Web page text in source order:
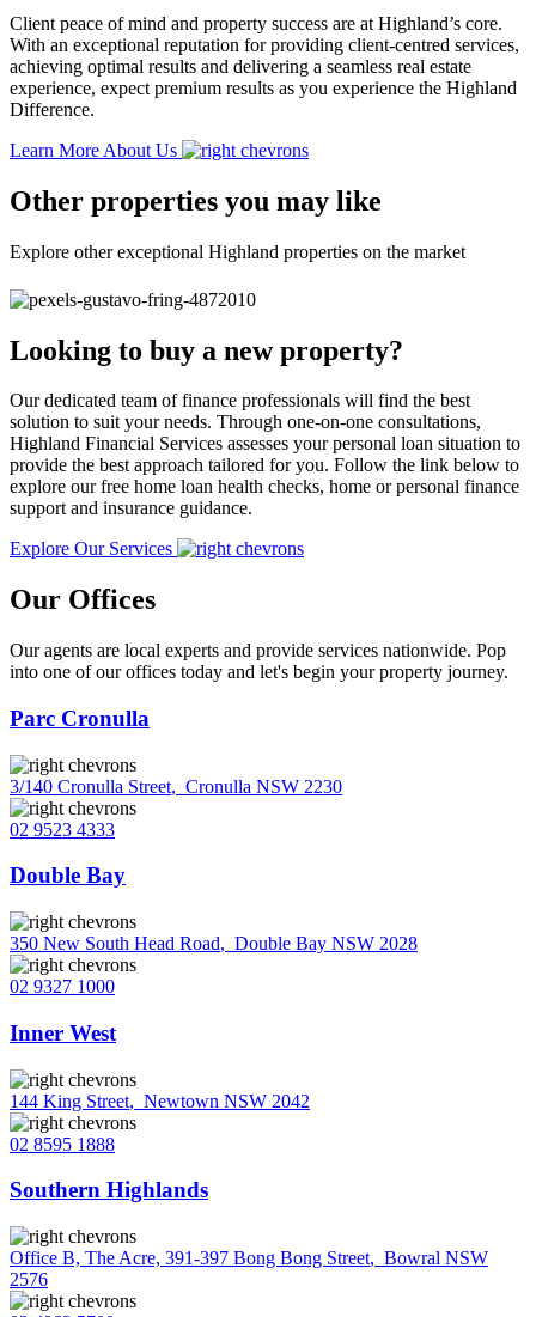
Client peace of mind and property success are at Highland’s core.
With an exceptional reputation for providing client-centred services,
achieving optimal results and delivering a seamless real estate
experience, expect premium results as you experience the Highland
Difference.
Learn More About Us
Other properties you may like
Explore other exceptional Highland properties on the market
Looking to buy a new property?
Our dedicated team of finance professionals will find the best
solution to suit your needs. Through one-on-one consultations,
Highland Financial Services assesses your personal loan situation to
provide the best approach tailored for you. Follow the link below to
explore our free home loan health checks, home or personal finance
support and insurance guidance.
Explore Our Services
Our Offices
Our agents are local experts and provide services nationwide. Pop
into one of our offices today and let's begin your property journey.
Parc Cronulla
3/140 Cronulla Street, Cronulla NSW 2230
02 9523 4333
Double Bay
350 New South Head Road, Double Bay NSW 2028
02 9327 1000
Inner West
144 King Street, Newtown NSW 2042
02 8595 1888
Southern Highlands
Office B, The Acre, 391-397 Bong Bong Street, Bowral NSW
2576